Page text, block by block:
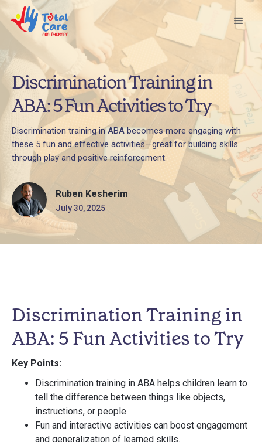
Discrimination Training in
ABA: 5 Fun Activities to Try
Discrimination training in ABA becomes more engaging with
these 5 fun and effective activities—great for building skills
through play and positive reinforcement.
Ruben Kesherim
July 30, 2025
Discrimination Training in
ABA: 5 Fun Activities to Try
Key Points:
Discrimination training in ABA helps children learn to
tell the difference between things like objects,
instructions, or people.
Fun and interactive activities can boost engagement
and generalization of learned skills.